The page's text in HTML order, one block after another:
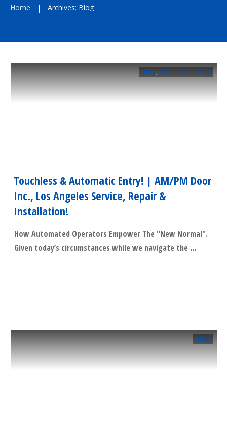
Home | Archives: Blog
Blog, Automatic Entry
Touchless & Automatic Entry! | AM/PM Door
Inc., Los Angeles Service, Repair &
Installation!
How Automated Operators Empower The "New Normal".
Given today’s circumstances while we navigate the ...
Blog